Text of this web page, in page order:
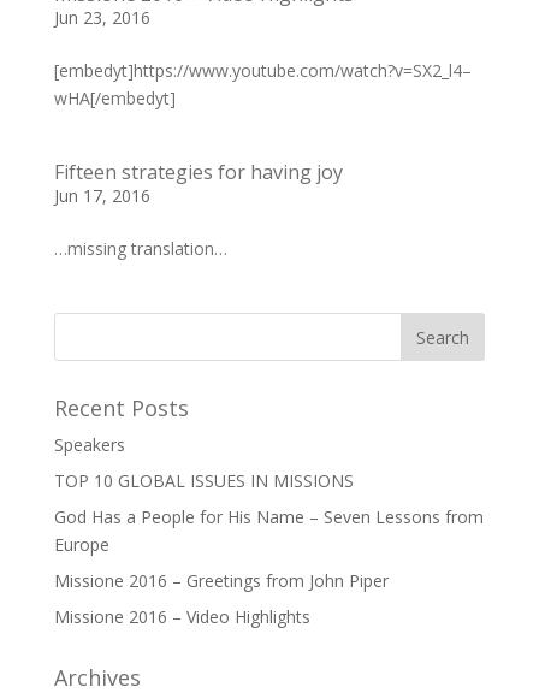
Jun 23, 2016
[embedyt]https://www.youtube.com/watch?v=SX2_l4–
wHA[/embedyt]
Fifteen strategies for having joy
Jun 17, 2016
…missing translation…
Recent Posts
Speakers
TOP 10 GLOBAL ISSUES IN MISSIONS
God Has a People for His Name – Seven Lessons from
Europe
Missione 2016 – Greetings from John Piper
Missione 2016 – Video Highlights
Archives